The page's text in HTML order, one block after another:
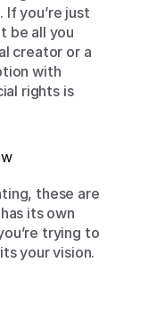
you’re just
be all you
creator or a
with
rights is
these are
its own
trying to
your vision.